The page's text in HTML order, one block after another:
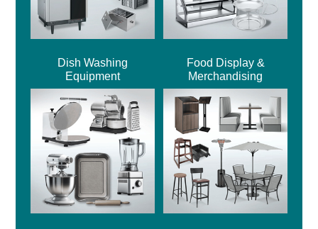
Dish Washing
Equipment
Food Display &
Merchandising